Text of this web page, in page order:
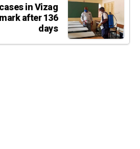
in Vizag
after 136
days